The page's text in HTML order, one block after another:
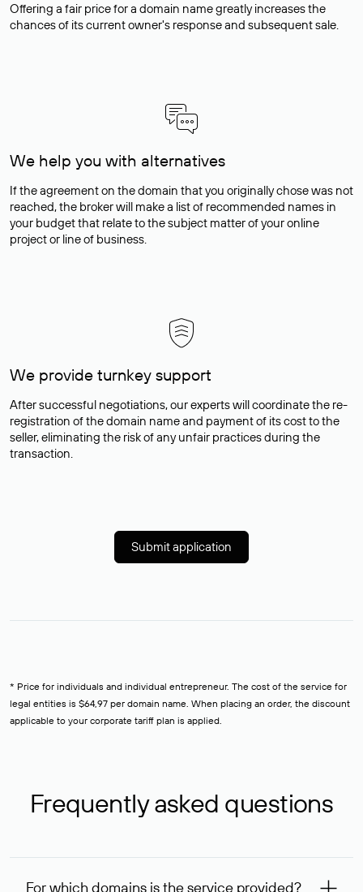
Offering a fair price for a domain name greatly increases the
chances of its current owner's response and subsequent sale.
We help you with alternatives
If the agreement on the domain that you originally chose was not
reached, the broker will make a list of recommended names in
your budget that relate to the subject matter of your online
project or line of business.
We provide turnkey support
After successful negotiations, our experts will coordinate the re-
registration of the domain name and payment of its cost to the
seller, eliminating the risk of any unfair practices during the
transaction.
Submit application
* Price for individuals and individual entrepreneur. The cost of the service for
legal entities is $64,97 per domain name. When placing an order, the discount
applicable to your corporate tariff plan is applied.
Frequently asked questions
For which domains is the service provided?